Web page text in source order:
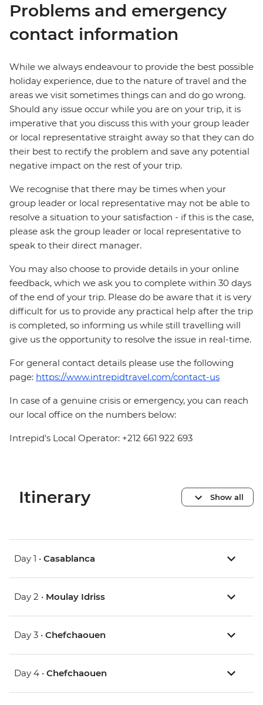
Problems and emergency
contact information
While we always endeavour to provide the best possible
holiday experience, due to the nature of travel and the
areas we visit sometimes things can and do go wrong.
Should any issue occur while you are on your trip, it is
imperative that you discuss this with your group leader
or local representative straight away so that they can do
their best to rectify the problem and save any potential
negative impact on the rest of your trip.
We recognise that there may be times when your
group leader or local representative may not be able to
resolve a situation to your satisfaction - if this is the case,
please ask the group leader or local representative to
speak to their direct manager.
You may also choose to provide details in your online
feedback, which we ask you to complete within 30 days
of the end of your trip. Please do be aware that it is very
difficult for us to provide any practical help after the trip
is completed, so informing us while still travelling will
give us the opportunity to resolve the issue in real-time.
For general contact details please use the following
page: https://www.intrepidtravel.com/contact-us
In case of a genuine crisis or emergency, you can reach
our local office on the numbers below:
Intrepid's Local Operator: +212 661 922 693
Itinerary Show all
Day 1 • Casablanca
Day 2 • Moulay Idriss
Day 3 • Chefchaouen
Day 4 • Chefchaouen